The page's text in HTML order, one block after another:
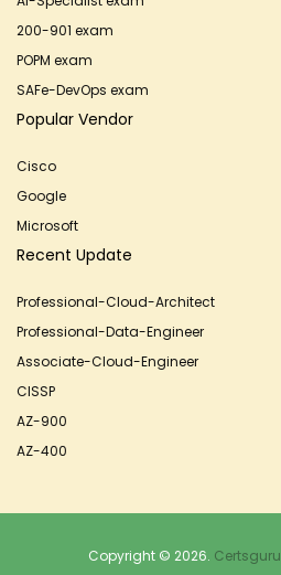
200-901 exam
POPM exam
SAFe-DevOps exam
Popular Vendor
Cisco
Google
Microsoft
Recent Update
Professional-Cloud-Architect
Professional-Data-Engineer
Associate-Cloud-Engineer
CISSP
AZ-900
AZ-400
Copyright © 2026. Certsguru